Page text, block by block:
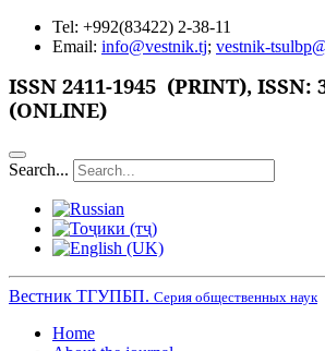
Tel: +992(83422) 2-38-11
Email: info@vestnik.tj; vestnik-
ISSN 2411-1945 (PRINT), ISSN:
(ONLINE)
Search...
Вестник ТГУПБП. Серия общественных наук
Home